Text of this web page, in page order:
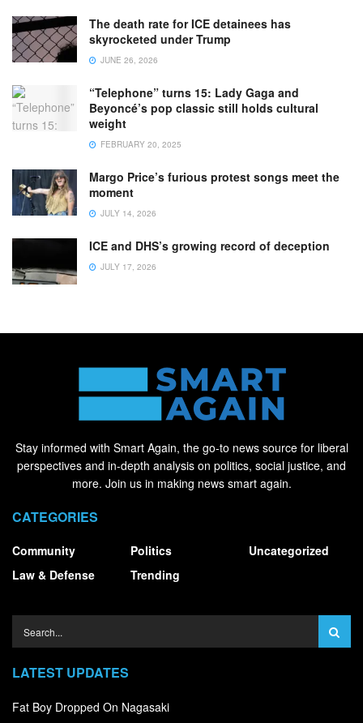
The death rate for ICE detainees has
skyrocketed under Trump
JUNE 26, 2026
“Telephone” turns 15: Lady Gaga and
Beyoncé’s pop classic still holds cultural
weight
FEBRUARY 20, 2025
Margo Price’s furious protest songs meet the
moment
JULY 14, 2026
ICE and DHS’s growing record of deception
JULY 17, 2026
Stay informed with Smart Again, the go-to news source for liberal
perspectives and in-depth analysis on politics, social justice, and
more. Join us in making news smart again.
CATEGORIES
Community
Law & Defense
Politics
Trending
Uncategorized
LATEST UPDATES
Fat Boy Dropped On Nagasaki